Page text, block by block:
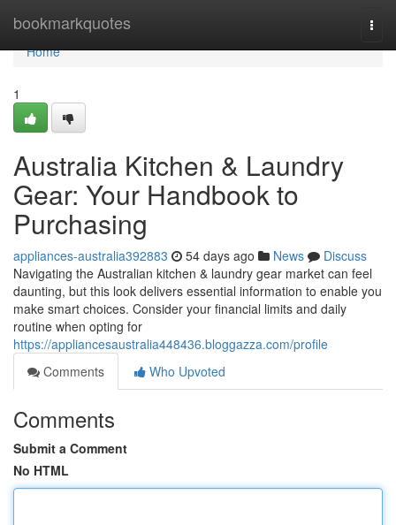
bookmarkquotes
Home
Home
1
Australia Kitchen & Laundry
Gear: Your Handbook to
Purchasing
appliances-australia392883 54 days ago News
Discuss
Navigating the Australian kitchen & laundry gear market can feel
daunting, but this look delivers essential information to enable you
make smart choices. Consider your financial limits and daily
routine when opting for
https://appliancesaustralia448436.bloggazza.com/profile
Comments
Who Upvoted
Comments
Submit a Comment
No HTML